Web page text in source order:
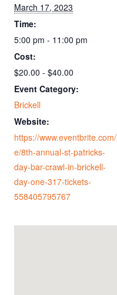
March 17, 2023
Time:
5:00 pm - 11:00 pm
Cost:
$20.00 - $40.00
Event Category:
Brickell
Website:
https://www.eventbrite.com/
e/8th-annual-st-patricks-
day-bar-crawl-in-brickell-
day-one-317-tickets-
558405795767